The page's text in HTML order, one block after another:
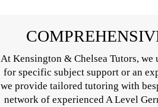
At Kensington & Chelsea Tutors,
for specific subject support or an
we provide tailored tutoring with
network of experienced A Level